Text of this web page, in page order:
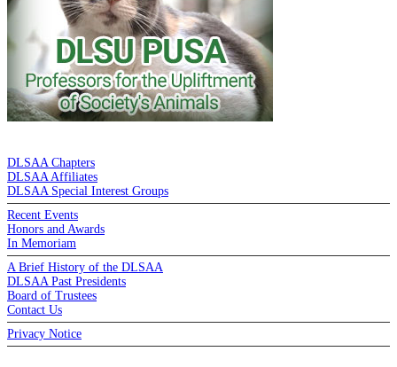
DLSAA Chapters
DLSAA Affiliates
DLSAA Special Interest Groups
Recent Events
Honors and Awards
In Memoriam
A Brief History of the DLSAA
DLSAA Past Presidents
Board of Trustees
Contact Us
Privacy Notice